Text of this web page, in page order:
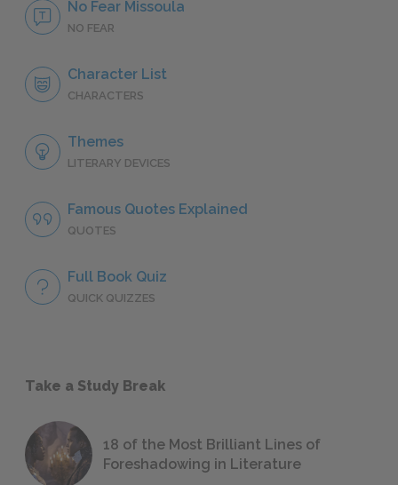
No Fear Missoula
NO FEAR
Character List
CHARACTERS
Themes
LITERARY DEVICES
Famous Quotes Explained
QUOTES
Full Book Quiz
QUICK QUIZZES
Take a Study Break
18 of the Most Brilliant Lines of
Foreshadowing in Literature